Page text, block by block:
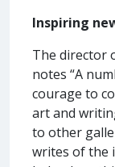
Inspiring
The director
notes “A
courage to
art and
to other
writes of the